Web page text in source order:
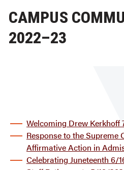
CAMPUS
2022–23
Welcoming Drew Kerkhoff
Response to the Supreme
Affirmative Action in
Celebrating Juneteenth 6/